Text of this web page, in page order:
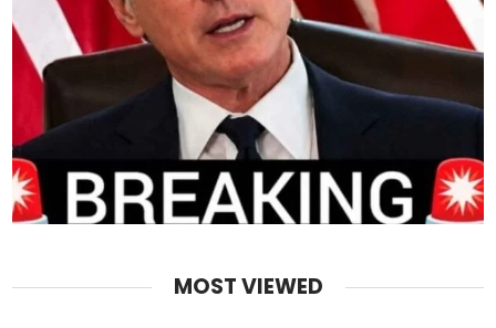
MOST VIEWED